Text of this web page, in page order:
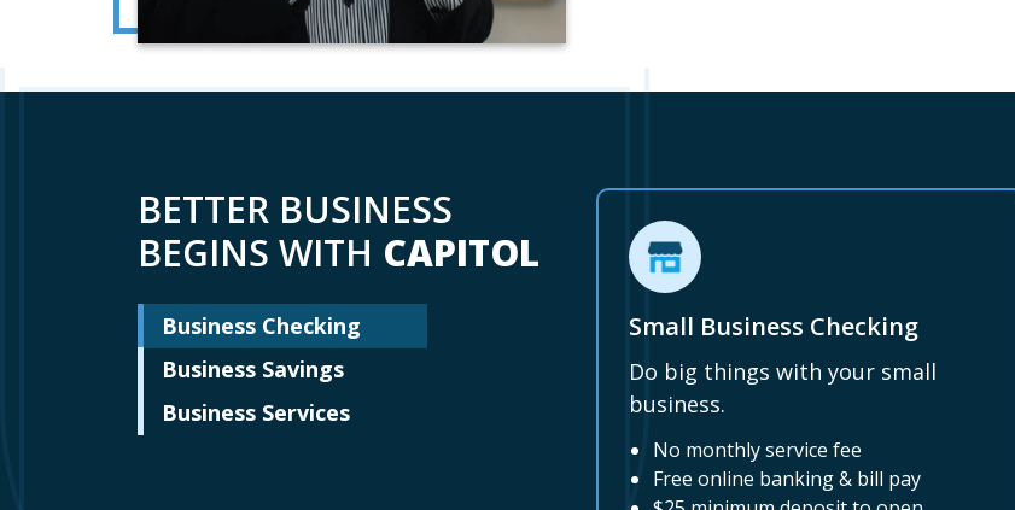
BETTER BUSINESS
BEGINS WITH CAPITOL
Business Checking
Business Savings
Business Services
Small Business Checking
Do big things with your small
business.
No monthly service fee
Free online banking & bill pay